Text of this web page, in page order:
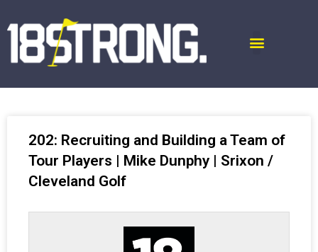
202: Recruiting and Building a Team of
Tour Players | Mike Dunphy | Srixon /
Cleveland Golf